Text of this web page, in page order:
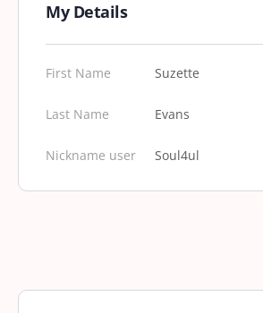
My Details
First Name Suzette
Last Name Evans
Nickname user Soul4ul